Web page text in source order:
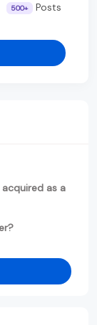
500+ Posts
as a